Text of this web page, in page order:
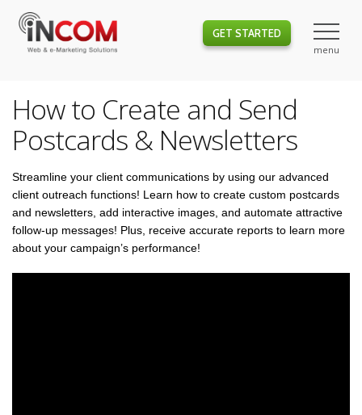
GET STARTED
How to Create and Send
Postcards & Newsletters
Streamline your client communications by using our advanced
client outreach functions! Learn how to create custom postcards
and newsletters, add interactive images, and automate attractive
follow-up messages! Plus, receive accurate reports to learn more
about your campaign’s performance!